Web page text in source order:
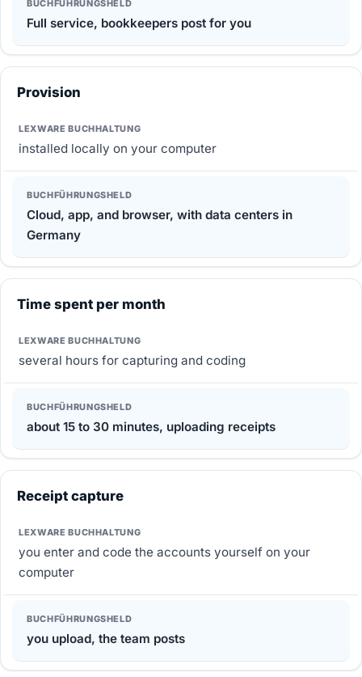
Full service, bookkeepers post for you
Provision
installed locally on your computer
Cloud, app, and browser, with data centers in
Germany
Time spent per month
several hours for capturing and coding
about 15 to 30 minutes, uploading receipts
Receipt capture
you enter and code the accounts yourself on your
computer
you upload, the team posts